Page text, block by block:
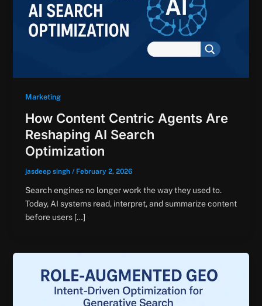
Marketing
How Content Centric Agents Are
Reshaping AI Search
Optimization
jasdeep singh / February 2, 2026
Search engines no longer work the way they used to.
Today, AI systems read, interpret, and summarize content
before users […]